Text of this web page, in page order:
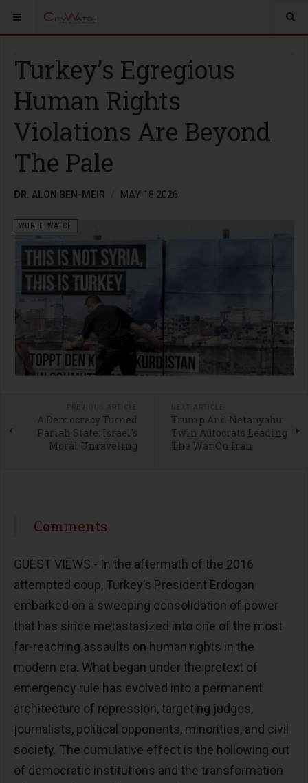
Turkey’s Egregious
Human Rights
Violations Are Beyond
The Pale
DR. ALON BEN-MEIR MAY 18 2026
WORLD WATCH
A Democracy Turned
Pariah State: Israel's
Moral Unraveling
Trump And Netanyahu:
Twin Autocrats Leading
The War On Iran
Comments
GUEST VIEWS - In the aftermath of the 2016
attempted coup, Turkey’s President Erdogan
embarked on a sweeping consolidation of power
that has since metastasized into one of the most
far-reaching assaults on human rights in the
modern era. What began under the pretext of
emergency rule has evolved into a permanent
architecture of repression, targeting judges,
journalists, political opponents, minorities, and civil
society. The cumulative effect is the hollowing out
of democratic institutions and the transformation